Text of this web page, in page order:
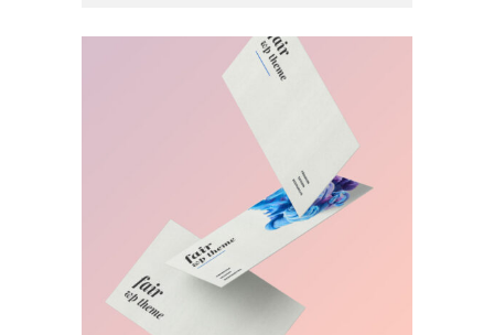
MUDROOM IDEAS
Print